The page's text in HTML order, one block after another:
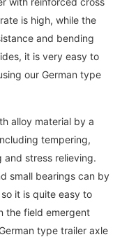
is high, while the
and bending
it is very easy to
our German type
alloy material by a
tempering,
and stress relieving.
small bearings can by
it is quite easy to
the field emergent
type trailer axle